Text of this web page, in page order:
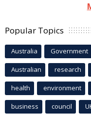
Popular Topics
Australia Government
Australian research
health environment
business council